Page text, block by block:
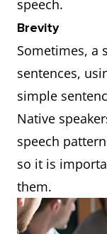
speech.
Brevity
Sometimes, a
sentences,
simple
Native
speech
so it is
them.